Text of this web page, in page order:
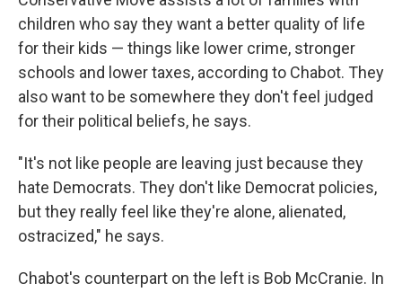
children who say they want a better quality of life
for their kids — things like lower crime, stronger
schools and lower taxes, according to Chabot. They
also want to be somewhere they don't feel judged
for their political beliefs, he says.
"It's not like people are leaving just because they
hate Democrats. They don't like Democrat policies,
but they really feel like they're alone, alienated,
ostracized," he says.
Chabot's counterpart on the left is Bob McCranie. In